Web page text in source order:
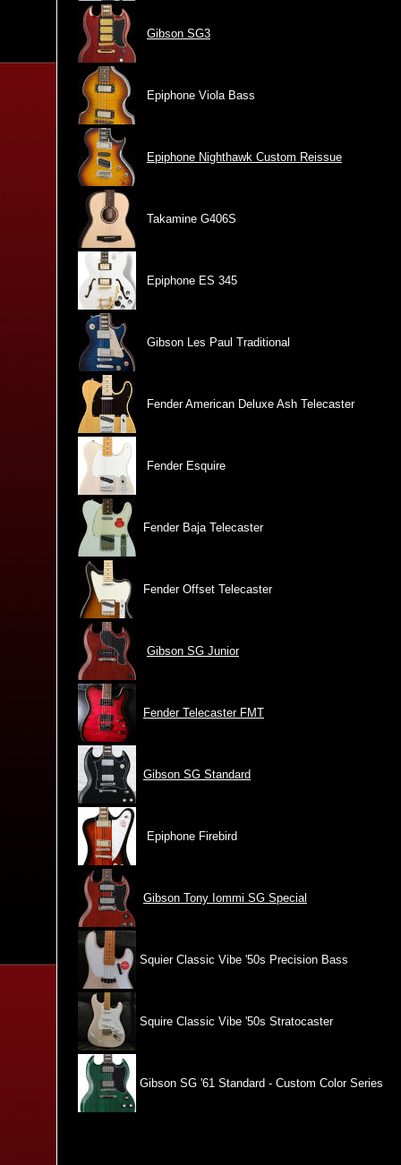
Gibson SG3
Epiphone Viola Bass
Epiphone Nighthawk Custom Reissue
Takamine G406S
Epiphone ES 345
Gibson Les Paul Traditional
Fender American Deluxe Ash Telecaster
Fender Esquire
Fender Baja Telecaster
Fender Offset Telecaster
Gibson SG Junior
Fender Telecaster FMT
Gibson SG Standard
Epiphone Firebird
Gibson Tony Iommi SG Special
Squier Classic Vibe '50s Precision Bass
Squire Classic Vibe '50s Stratocaster
Gibson SG '61 Standard - Custom Color Series